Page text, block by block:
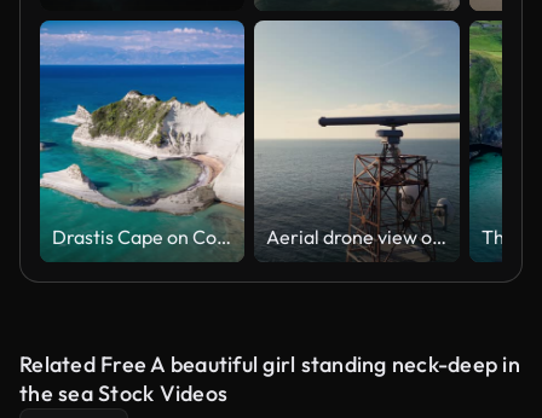
Drastis Cape on Corfu Island in Greece Aerial drone view of a maritime radar tower over calm sea with distant cargo ship and coastal horizon, capturing navigation technology and vast oceanic landscape on a sunny day
Related Free A beautiful girl standing neck-deep in
the sea Stock Videos